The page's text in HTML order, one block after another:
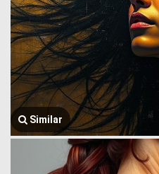
Similar